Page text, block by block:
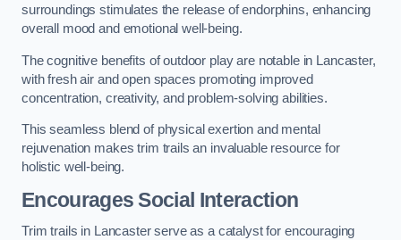
surroundings stimulates the release of endorphins, enhancing
overall mood and emotional well-being.
The cognitive benefits of outdoor play are notable in Lancaster,
with fresh air and open spaces promoting improved
concentration, creativity, and problem-solving abilities.
This seamless blend of physical exertion and mental
rejuvenation makes trim trails an invaluable resource for
holistic well-being.
Encourages Social Interaction
Trim trails in Lancaster serve as a catalyst for encouraging